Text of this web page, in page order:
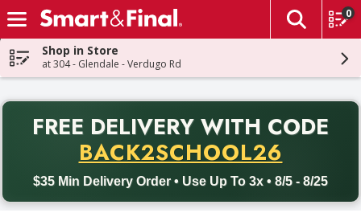
Skip header to page content
The
0
Shop in Store
at 304 - Glendale - Verdugo Rd
FREE DELIVERY WITH CODE
BACK2SCHOOL26
$35 Min Delivery Order • Use Up To 3x • 8/5 - 8/25
Back to School promotion. Free delivery with promo code